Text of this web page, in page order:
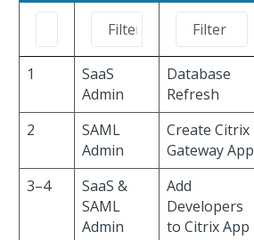
1
SaaS
Admin
Database
Refresh
2
SAML
Admin
Create Citrix
Gateway App
3–4
SaaS &
SAML
Admin
Add
Developers
to Citrix App